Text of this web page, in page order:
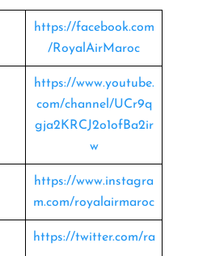
https://facebook.com
/RoyalAirMaroc
https://www.youtube.
com/channel/UCr9q
gja2KRCJ2o1ofBa2ir
w
https://www.instagra
m.com/royalairmaroc
https://twitter.com/ra